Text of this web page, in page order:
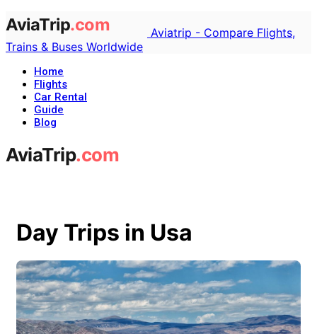
Aviatrip - Compare Flights,
Trains & Buses Worldwide
Home
Flights
Car Rental
Guide
Blog
Day Trips in Usa